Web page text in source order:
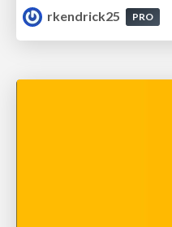
rkendrick25 PRO